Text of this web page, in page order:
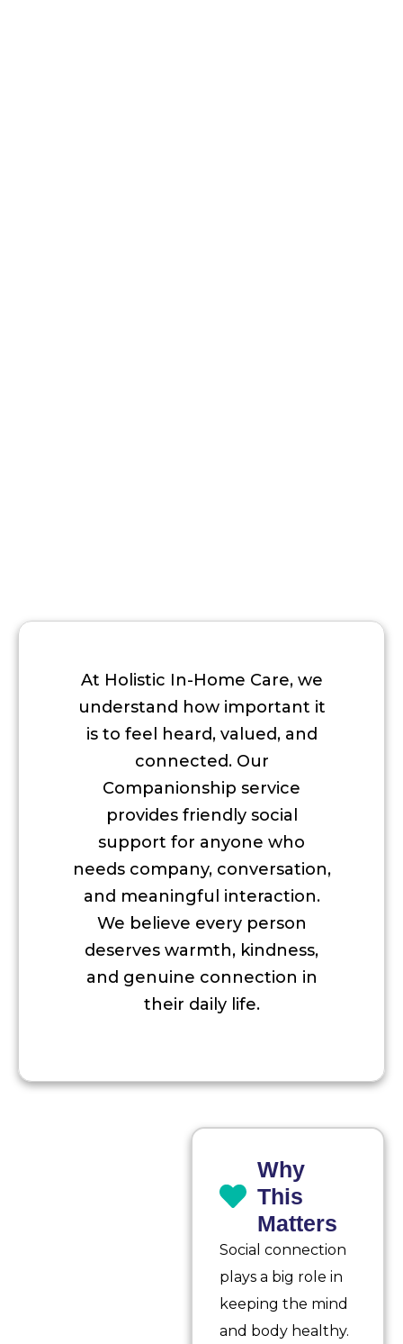
At Holistic In-Home Care, we
understand how important it
is to feel heard, valued, and
connected. Our
Companionship service
provides friendly social
support for anyone who
needs company, conversation,
and meaningful interaction.
We believe every person
deserves warmth, kindness,
and genuine connection in
their daily life.
Why
This
Matters
Social connection
plays a big role in
keeping the mind
and body healthy.